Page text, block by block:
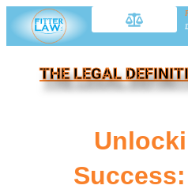
THE LEGAL